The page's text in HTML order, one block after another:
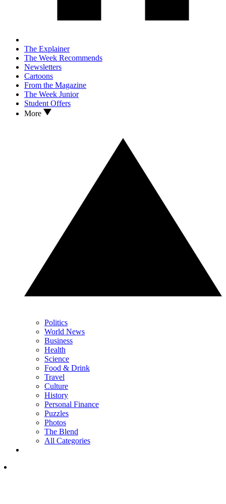
The Explainer
The Week Recommends
Newsletters
Cartoons
From the Magazine
The Week Junior
Student Offers
More
Politics
World News
Business
Health
Science
Food & Drink
Travel
Culture
History
Personal Finance
Puzzles
Photos
The Blend
All Categories